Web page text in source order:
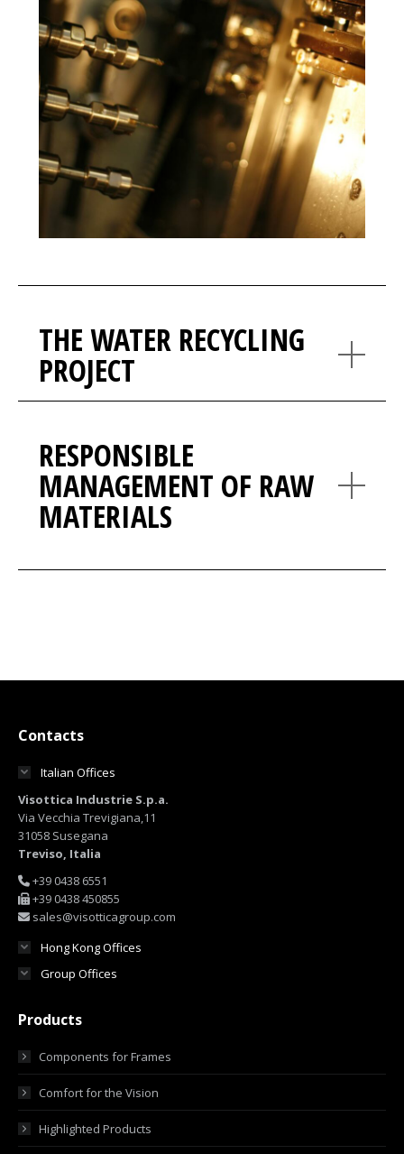
THE WATER RECYCLING
PROJECT
RESPONSIBLE
MANAGEMENT OF RAW
MATERIALS
Contacts
Italian Offices
Visottica Industrie S.p.a.
Via Vecchia Trevigiana,11
31058 Susegana
Treviso, Italia
+39 0438 6551
+39 0438 450855
sales@visotticagroup.com
Hong Kong Offices
Group Offices
Products
Components for Frames
Comfort for the Vision
Highlighted Products